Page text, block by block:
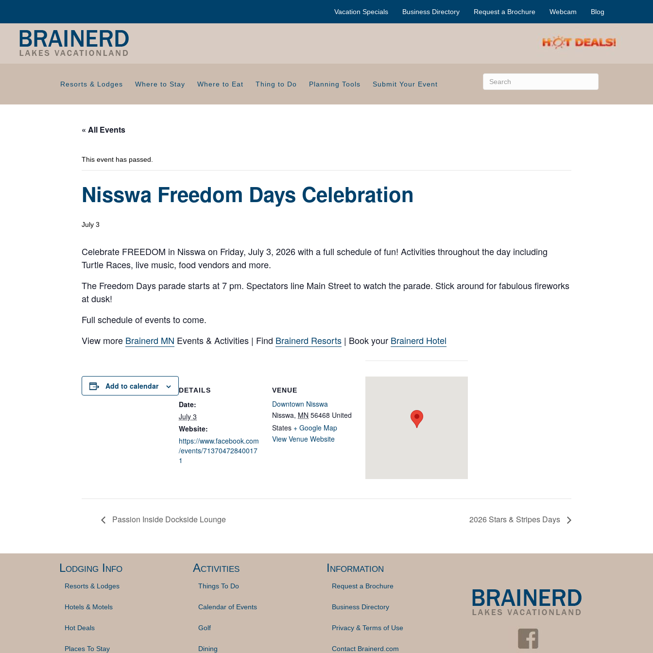
Vacation Specials Business Directory Request a Brochure Webcam Blog
Resorts & Lodges Where to Stay Where to Eat Thing to Do Planning Tools Submit Your Event
« All Events
This event has passed.
Nisswa Freedom Days Celebration
July 3
Celebrate FREEDOM in Nisswa on Friday, July 3, 2026 with a full schedule of fun! Activities throughout the day including
Turtle Races, live music, food vendors and more.
The Freedom Days parade starts at 7 pm. Spectators line Main Street to watch the parade. Stick around for fabulous fireworks
at dusk!
Full schedule of events to come.
View more Brainerd MN Events & Activities | Find Brainerd Resorts | Book your Brainerd Hotel
Add to calendar DETAILS
Date:
July 3
Website:
https://www.facebook.com
/events/71370472840017
1
VENUE
Downtown Nisswa
Nisswa, MN 56468 United
States + Google Map
View Venue Website
Passion Inside Dockside Lounge 2026 Stars & Stripes Days
Lodging Info
Resorts & Lodges
Hotels & Motels
Hot Deals
Places To Stay
Activities
Things To Do
Calendar of Events
Golf
Dining
Information
Request a Brochure
Business Directory
Privacy & Terms of Use
Contact Brainerd.com